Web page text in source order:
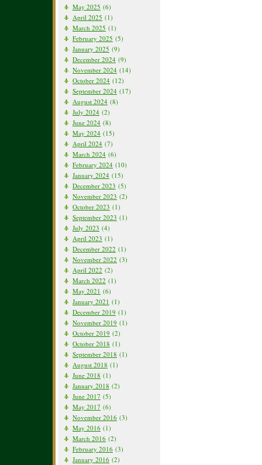
May 2025 (6)
April 2025 (1)
March 2025 (1)
February 2025 (5)
January 2025 (9)
December 2024 (9)
November 2024 (14)
October 2024 (12)
September 2024 (17)
August 2024 (8)
July 2024 (2)
June 2024 (8)
May 2024 (15)
April 2024 (7)
March 2024 (6)
February 2024 (10)
January 2024 (15)
December 2023 (5)
November 2023 (2)
October 2023 (1)
September 2023 (1)
July 2023 (4)
April 2023 (1)
December 2022 (1)
November 2022 (3)
April 2022 (2)
March 2022 (1)
May 2021 (6)
January 2021 (1)
December 2019 (1)
November 2019 (1)
October 2019 (2)
October 2018 (1)
September 2018 (1)
August 2018 (1)
June 2018 (1)
January 2018 (2)
June 2017 (5)
May 2017 (6)
November 2016 (3)
May 2016 (1)
March 2016 (2)
February 2016 (3)
January 2016 (2)